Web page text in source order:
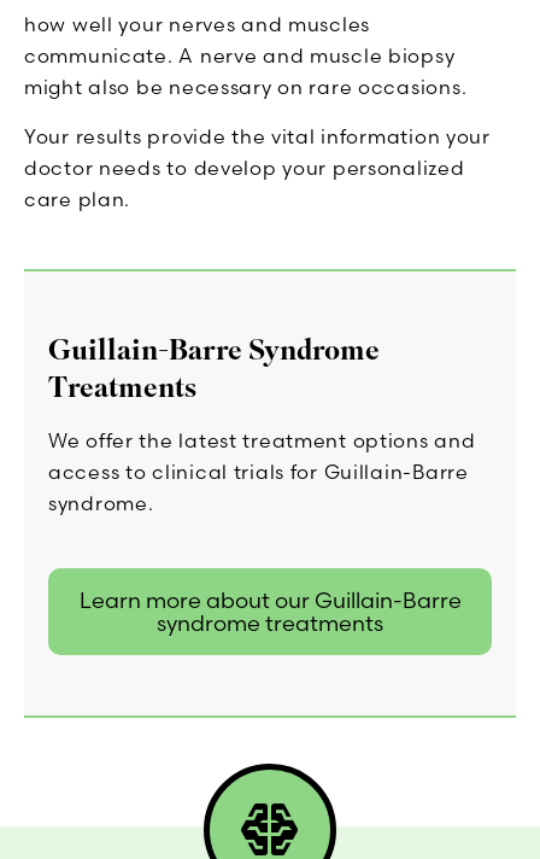
how well your nerves and muscles
communicate. A nerve and muscle biopsy
might also be necessary on rare occasions.
Your results provide the vital information your
doctor needs to develop your personalized
care plan.
Guillain-Barre Syndrome
Treatments
We offer the latest treatment options and
access to clinical trials for Guillain-Barre
syndrome.
Learn more about our Guillain-Barre
syndrome treatments
network_intelligence